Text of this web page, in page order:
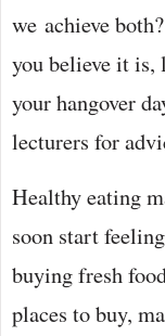
we achieve
you believe it is,
your hangover
lecturers for
Healthy eating
soon start
buying fresh
places to buy,